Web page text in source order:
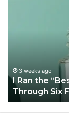
Through
Six
Filters.
Two
Sources
3 weeks ago
I Ran the
Through Six